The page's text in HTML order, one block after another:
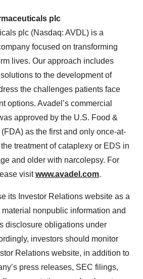
plc
plc (Nasdaq: AVDL) is a
focused on transforming
lives. Our approach includes
to the development of
the challenges patients face
options. Avadel’s commercial
approved by the U.S. Food &
as the first and only once-at-
treatment of cataplexy or EDS in
and older with narcolepsy. For
visitwww.avadel.com.
its Investor Relations website as a
nonpublic information and
disclosure obligations under
investors should monitor
Relations website, in addition to
press releases, SEC filings,